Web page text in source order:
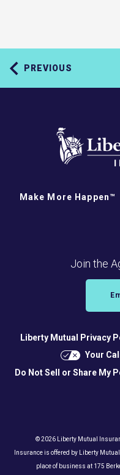
PREVIOUS
Make More Happen™
Join the
Liberty Mutual Privacy
Your
Do Not Sell or Share My
© 2026 Liberty Mutual
Insurance is offered by Liberty
place of business at 175